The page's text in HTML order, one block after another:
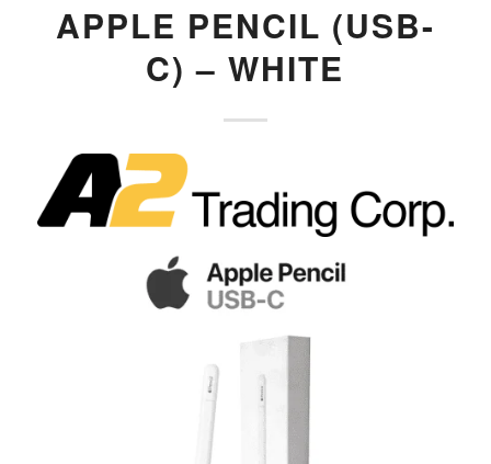
APPLE PENCIL (USB-
C) – WHITE